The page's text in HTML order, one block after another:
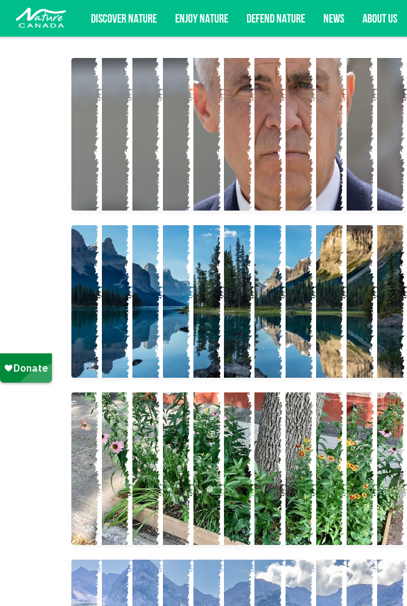
DISCOVER NATURE ENJOY NATURE DEFEND NATURE NEWS ABOUT US
Subscribe for campaign updates, advocacy opportunities, and more.